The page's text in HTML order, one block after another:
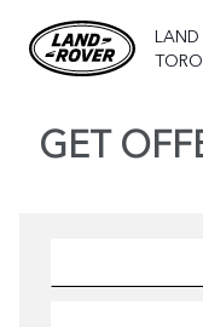
LAND
GET